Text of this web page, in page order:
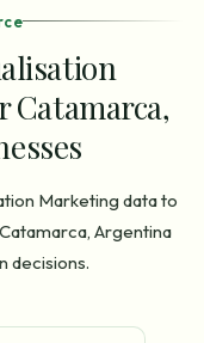
Catamarca,
Marketing data to
Argentina
decisions.